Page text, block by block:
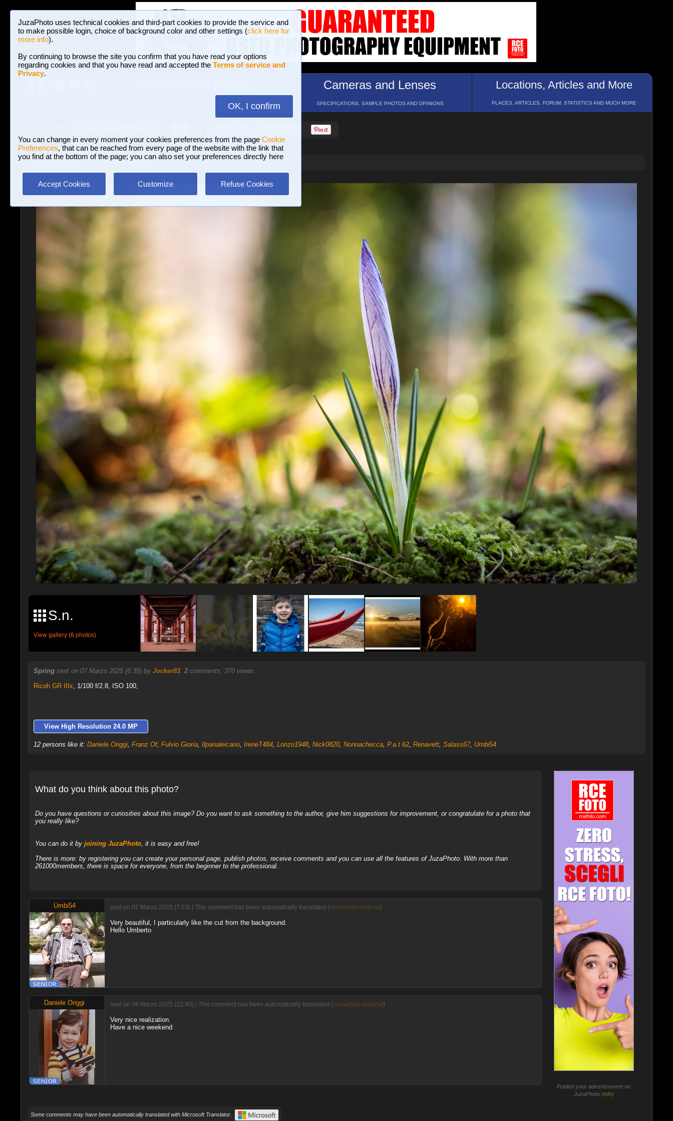
JuzaPhoto uses technical cookies and third-part cookies to provide the service and
to make possible login, choice of background color and other settings (click here for
more info).
By continuing to browse the site you confirm that you have read your options
regarding cookies and that you have read and accepted the Terms of service and
Privacy.
OK, I confirm
You can change in every moment your cookies preferences from the page Cookie
Preferences, that can be reached from every page of the website with the link that
you find at the bottom of the page; you can also set your preferences directly here
Accept Cookies Customize Refuse Cookies
BROWSE BETWEEN 3,023,106 PHOTOS AND 16 GALLERIES
Cameras and Lenses
SPECIFICATIONS, SAMPLE PHOTOS AND OPINIONS
Locations, Articles and More
PLACES, ARTICLES, FORUM, STATISTICS AND MUCH MORE
Macro and Flora» Spring
S.n.
View gallery (6 photos)
Spring sent on 07 Marzo 2025 (6:35) by Jocker83. 2comments, 370 views.
Ricoh GR IIIx, 1/100 f/2.8, ISO 100,
View High Resolution 24.0 MP
12 persons like it: Daniele Origgi, Franz Of, Fulvio Gioria, Ilpanaleicano, IreneT484, Lonzo1948, Nick0820, Nonnachecca, P.a.t 62, Renavett, Salass67, Umbi54
What do you think about this photo?
Do you have questions or curiosities about this image? Do you want to ask something to the author, give him suggestions for improvement, or congratulate for a photo that
you really like?
You can do it by joining JuzaPhoto, it is easy and free!
There is more: by registering you can create your personal page, publish photos, receive comments and you can use all the features of JuzaPhoto. With more than
261000members, there is space for everyone, from the beginner to the professional.
Umbi54 sent on 07 Marzo 2025 (7:53) | This comment has been automatically translated (show/hide original )
Very beautiful, I particularly like the cut from the background.
Hello Umberto
Daniele Origgi sent on 08 Marzo 2025 (22:40) | This comment has been automatically translated (show/hide original )
Very nice realization.
Have a nice weekend
Publish your advertisement on
JuzaPhoto (info)
Some comments may have been automatically translated with Microsoft Translator.